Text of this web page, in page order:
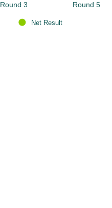
Round 3 Round 5
Net Result